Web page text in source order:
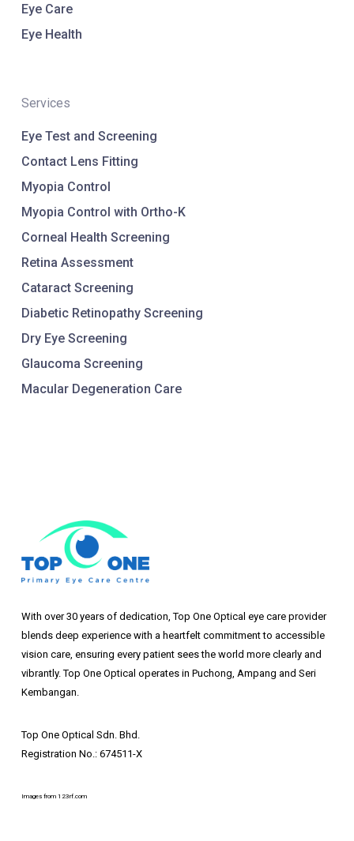
Eye Care
Eye Health
Services
Eye Test and Screening
Contact Lens Fitting
Myopia Control
Myopia Control with Ortho-K
Corneal Health Screening
Retina Assessment
Cataract Screening
Diabetic Retinopathy Screening
Dry Eye Screening
Glaucoma Screening
Macular Degeneration Care
With over 30 years of dedication, Top One Optical eye care provider
blends deep experience with a heartfelt commitment to accessible
vision care, ensuring every patient sees the world more clearly and
vibrantly. Top One Optical operates in Puchong, Ampang and Seri
Kembangan.
Top One Optical Sdn. Bhd.
Registration No.: 674511-X
Images from 123rf.com